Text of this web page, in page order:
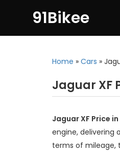
91Bikee
Home » Cars »
Jaguar XF
Jaguar XF Price
engine, delivering
terms of mileage,